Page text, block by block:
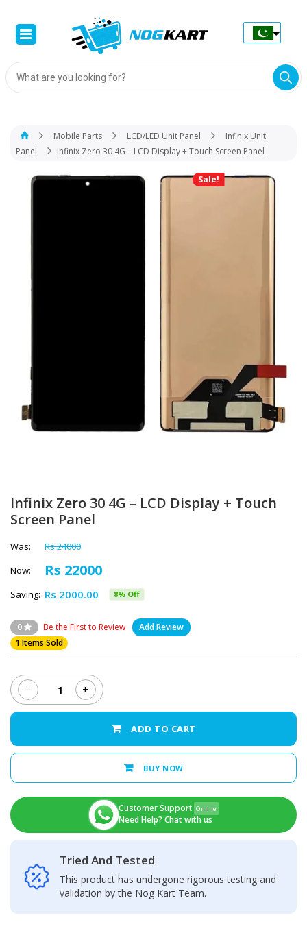
Products
search
Mobile Parts LCD/LED Unit Panel
Infinix Unit
Panel
Infinix Zero 30 4G – LCD Display + Touch Screen Panel
Sale!
Infinix Zero 30 4G – LCD Display + Touch
Screen Panel
Was:
Rs 24000
Now:
Rs 22000
Saving: Rs 2000.00 8% Off
0 Be the First to Review
Add Review
1 Items Sold
−
Infinix
Zero
-
Panel
+
ADD TO CART
BUY NOW
Customer Support Online
Need Help? Chat with us
Tried And Tested
This product has undergone rigorous testing and
validation by the Nog Kart Team.